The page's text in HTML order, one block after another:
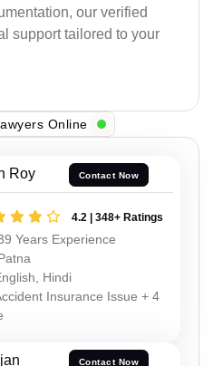
our verified
support tailored to your
Online
Roy Contact Now
4.2 | 348+ Ratings
Years Experience
Hindi
Insurance Issue + 4
Contact Now